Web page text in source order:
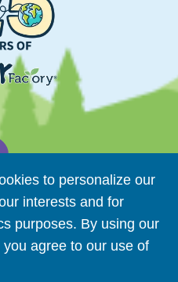
to personalize our
interests and for
purposes. By using our
agree to our use of
All Rights Reserved.